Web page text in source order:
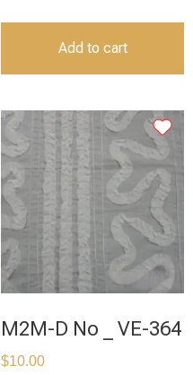
Add to cart
M2M-D No _ VE-364
$10.00